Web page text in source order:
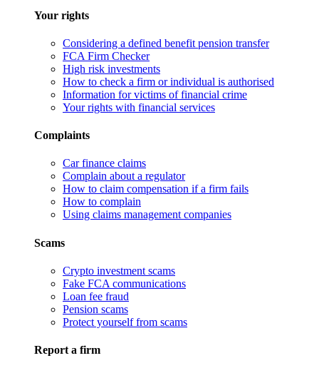
Your rights
Considering a defined benefit pension transfer
FCA Firm Checker
High risk investments
How to check a firm or individual is authorised
Information for victims of financial crime
Your rights with financial services
Complaints
Car finance claims
Complain about a regulator
How to claim compensation if a firm fails
How to complain
Using claims management companies
Scams
Crypto investment scams
Fake FCA communications
Loan fee fraud
Pension scams
Protect yourself from scams
Report a firm